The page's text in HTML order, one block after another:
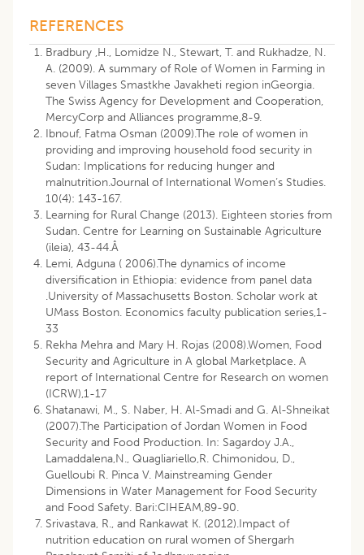
REFERENCES
Bradbury ,H., Lomidze N., Stewart, T. and Rukhadze, N.
A. (2009). A summary of Role of Women in Farming in
seven Villages Smastkhe Javakheti region inGeorgia.
The Swiss Agency for Development and Cooperation,
MercyCorp and Alliances programme,8-9.
Ibnouf, Fatma Osman (2009).The role of women in
providing and improving household food security in
Sudan: Implications for reducing hunger and
malnutrition.Journal of International Women‘s Studies.
10(4): 143-167.
Learning for Rural Change (2013). Eighteen stories from
Sudan. Centre for Learning on Sustainable Agriculture
(ileia), 43-44.Â
Lemi, Adguna ( 2006).The dynamics of income
diversification in Ethiopia: evidence from panel data
.University of Massachusetts Boston. Scholar work at
UMass Boston. Economics faculty publication series,1-
33
Rekha Mehra and Mary H. Rojas (2008).Women, Food
Security and Agriculture in A global Marketplace. A
report of International Centre for Research on women
(ICRW),1-17
Shatanawi, M., S. Naber, H. Al-Smadi and G. Al-Shneikat
(2007).The Participation of Jordan Women in Food
Security and Food Production. In: Sagardoy J.A.,
Lamaddalena,N., Quagliariello,R. Chimonidou, D.,
Guelloubi R. Pinca V. Mainstreaming Gender
Dimensions in Water Management for Food Security
and Food Safety. Bari:CIHEAM,89-90.
Srivastava, R., and Rankawat K. (2012).Impact of
nutrition education on rural women of Shergarh